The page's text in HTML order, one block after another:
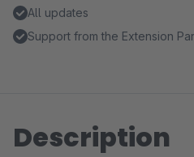
All updates
Support from the Extension
Description